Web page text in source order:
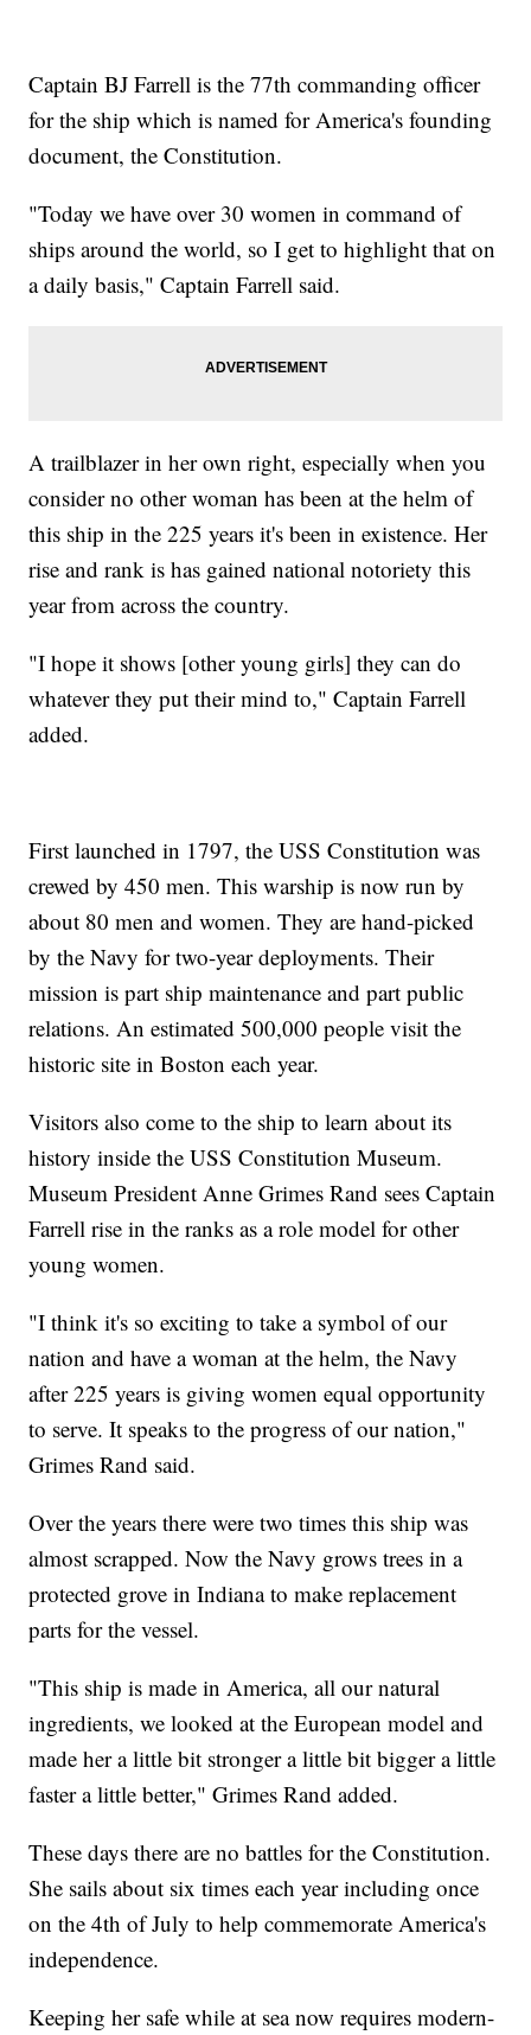
Captain BJ Farrell is the 77th commanding officer
for the ship which is named for America's founding
document, the Constitution.
"Today we have over 30 women in command of
ships around the world, so I get to highlight that on
a daily basis," Captain Farrell said.
A trailblazer in her own right, especially when you
consider no other woman has been at the helm of
this ship in the 225 years it's been in existence. Her
rise and rank is has gained national notoriety this
year from across the country.
"I hope it shows [other young girls] they can do
whatever they put their mind to," Captain Farrell
added.
First launched in 1797, the USS Constitution was
crewed by 450 men. This warship is now run by
about 80 men and women. They are hand-picked
by the Navy for two-year deployments. Their
mission is part ship maintenance and part public
relations. An estimated 500,000 people visit the
historic site in Boston each year.
Visitors also come to the ship to learn about its
history inside the USS Constitution Museum.
Museum President Anne Grimes Rand sees Captain
Farrell rise in the ranks as a role model for other
young women.
"I think it's so exciting to take a symbol of our
nation and have a woman at the helm, the Navy
after 225 years is giving women equal opportunity
to serve. It speaks to the progress of our nation,"
Grimes Rand said.
Over the years there were two times this ship was
almost scrapped. Now the Navy grows trees in a
protected grove in Indiana to make replacement
parts for the vessel.
"This ship is made in America, all our natural
ingredients, we looked at the European model and
made her a little bit stronger a little bit bigger a little
faster a little better," Grimes Rand added.
These days there are no battles for the Constitution.
She sails about six times each year including once
on the 4th of July to help commemorate America's
independence.
Keeping her safe while at sea now requires modern-